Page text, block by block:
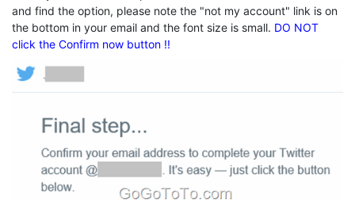
and find the option, please note the "not my account" link is on
the bottom in your email and the font size is small. DO NOT
click the Confirm now button !!